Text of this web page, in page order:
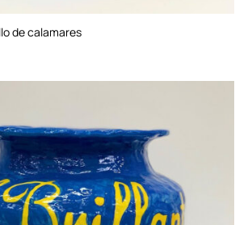
de calamares